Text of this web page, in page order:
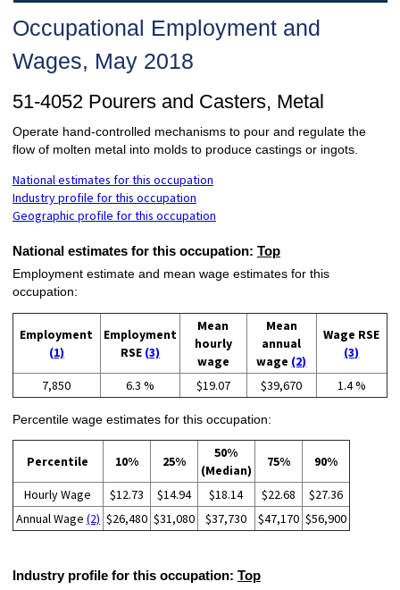
Occupational Employment and
Wages, May 2018
51-4052 Pourers and Casters, Metal
Operate hand-controlled mechanisms to pour and regulate the
flow of molten metal into molds to produce castings or ingots.
National estimates for this occupation
Industry profile for this occupation
Geographic profile for this occupation
National estimates for this occupation: Top
Employment estimate and mean wage estimates for this
occupation:
Employment
(1)
Employment
RSE (3)
Mean
hourly
wage
Mean
annual
wage (2)
Wage RSE
(3)
7,850 6.3 % $19.07 $39,670 1.4 %
Percentile wage estimates for this occupation:
Percentile 10% 25%
50%
(Median)
75% 90%
Hourly Wage $12.73 $14.94 $18.14 $22.68
$27.36
Annual Wage (2) $26,480 $31,080 $37,730 $47,170 $56,900
Industry profile for this occupation: Top